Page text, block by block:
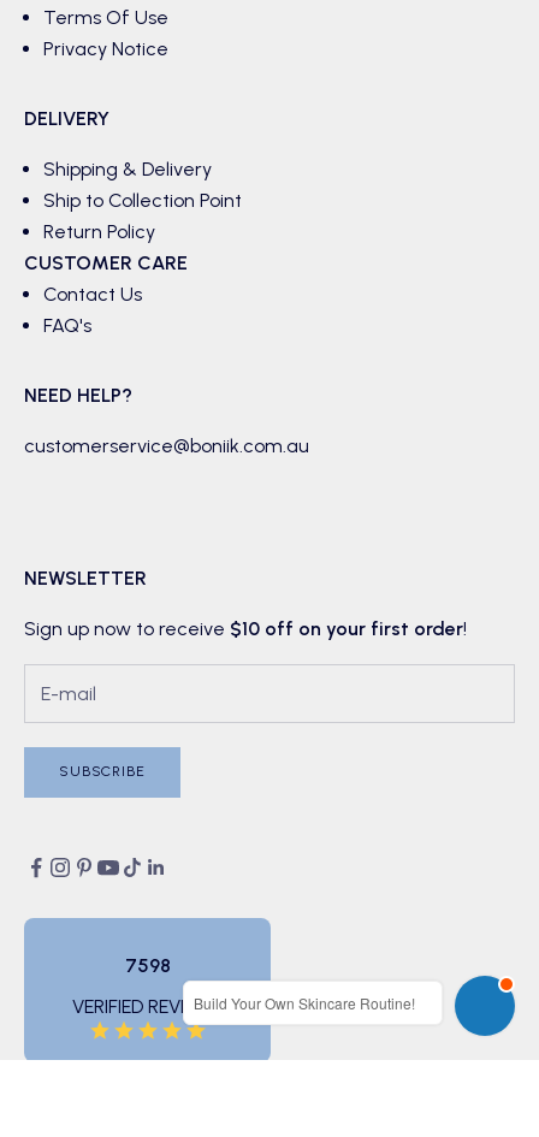
Terms Of Use
Privacy Notice
DELIVERY
Shipping & Delivery
Ship to Collection Point
Return Policy
CUSTOMER CARE
Contact Us
FAQ's
NEED HELP?
customerservice@boniik.com.au
NEWSLETTER
Sign up now to receive $10 off on your first order!
SUBSCRIBE
7598
VERIFIED REVIEWSBuild Your Own Skincare Routine!